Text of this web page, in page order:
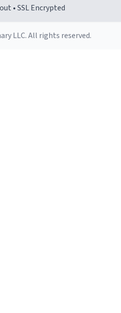
• SSL Encrypted
LLC. All rights reserved.